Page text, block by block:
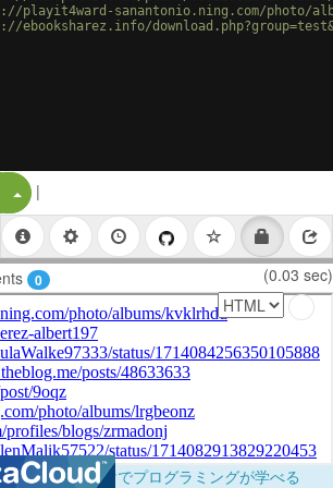
playit4ward-sanantonio.ning.com/photo/
ebooksharez.info/
Split Button!
|
0 (0.03 sec)
！ブラウザだけでプログラミングが学べる